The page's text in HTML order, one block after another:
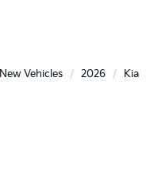
New Vehicles 2026 Kia